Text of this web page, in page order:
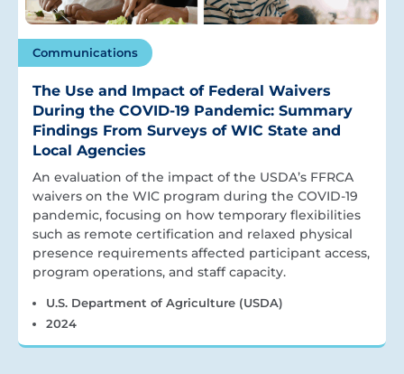
Communications
The Use and Impact of Federal Waivers
During the COVID-19 Pandemic: Summary
Findings From Surveys of WIC State and
Local Agencies
An evaluation of the impact of the USDA’s FFRCA
waivers on the WIC program during the COVID-19
pandemic, focusing on how temporary flexibilities
such as remote certification and relaxed physical
presence requirements affected participant access,
program operations, and staff capacity.
U.S. Department of Agriculture (USDA)
2024